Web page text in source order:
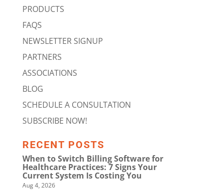
PRODUCTS
FAQS
NEWSLETTER SIGNUP
PARTNERS
ASSOCIATIONS
BLOG
SCHEDULE A CONSULTATION
SUBSCRIBE NOW!
RECENT POSTS
When to Switch Billing Software for
Healthcare Practices: 7 Signs Your
Current System Is Costing You
Aug 4, 2026